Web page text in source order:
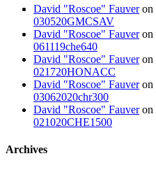
David "Roscoe" Fauveron
030520GMCSAV
David "Roscoe" Fauveron
061119che640
David "Roscoe" Fauveron
021720HONACC
David "Roscoe" Fauveron
03062020chr300
David "Roscoe" Fauveron
021020CHE1500
Archives